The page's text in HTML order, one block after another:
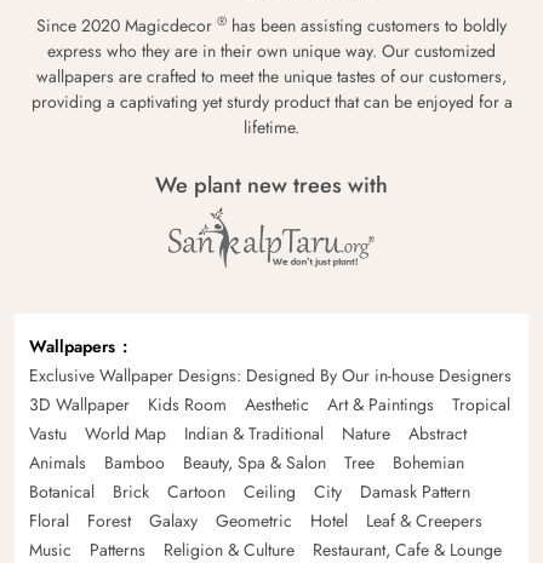
Since 2020 Magicdecor ® has been assisting customers to boldly
express who they are in their own unique way. Our customized
wallpapers are crafted to meet the unique tastes of our customers,
providing a captivating yet sturdy product that can be enjoyed for a
lifetime.
We plant new trees with
Wallpapers
Exclusive Wallpaper Designs: Designed By Our in-house Designers
3D Wallpaper
Kids Room Aesthetic Art & Paintings
Tropical
Vastu
World Map Indian & Traditional Nature
Abstract
Animals
Bamboo Beauty, Spa & Salon Tree
Bohemian
Botanical
Brick Cartoon Ceiling City
Damask Pattern
Floral
Forest Galaxy Geometric Hotel
Leaf & Creepers
Music
Patterns Religion & Culture
Restaurant, Cafe & Lounge